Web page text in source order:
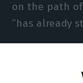
on the path
“has already
Bernardo Ivo
Monday at